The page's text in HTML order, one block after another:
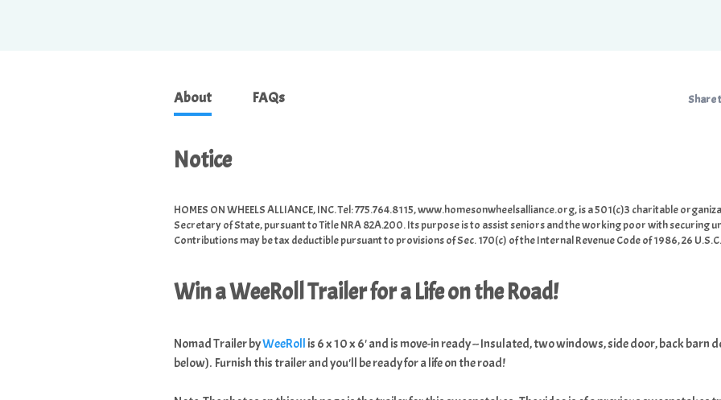
Share
About FAQs
Notice
HOMES ON WHEELS ALLIANCE, INC. Tel: 775.764.8115, www.homesonwheelsalliance.org, is a 501(c)3 charitable
Secretary of State, pursuant to Title NRA 82A.200. Its purpose is to assist seniors and the working poor with securing
Contributions may be tax deductible pursuant to provisions of Sec. 170(c) of the Internal Revenue Code of 1986, 26
Win a WeeRoll Trailer for a Life on the Road!
Nomad Trailer byWeeRoll is 6 x 10 x 6' and is move-in ready -- Insulated, two windows, side door, back barn
below). Furnish this trailer and you'll be ready for a life on the road!